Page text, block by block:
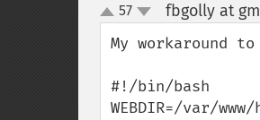
up
down
57 fbgolly at
My workaround
#!/bin/bash
WEBDIR=/var/